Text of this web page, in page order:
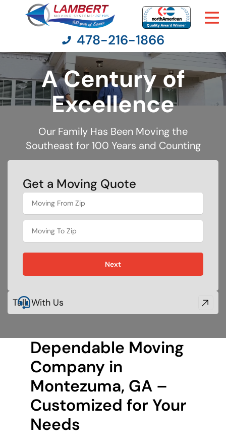
Moving Services
Pricing
Company
Contact Us
478-216-1866
A Century of
Excellence
Our Family Has Been Moving the
Southeast for 100 Years and Counting
Get a Moving Quote
What is
your
least
favorite
holiday
Next
Talk With Us
Dependable Moving
Company in
Montezuma, GA –
Customized for Your
Needs